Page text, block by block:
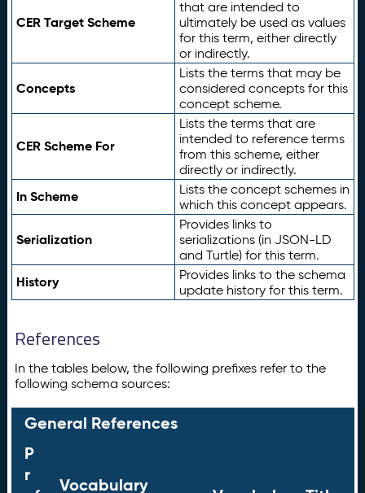
CER Target Scheme
that are intended to
ultimately be used as values
for this term, either directly
or indirectly.
Concepts
Lists the terms that may be
considered concepts for this
concept scheme.
CER Scheme For
Lists the terms that are
intended to reference terms
from this scheme, either
directly or indirectly.
In Scheme
Lists the concept schemes in
which this concept appears.
Serialization
Provides links to
serializations (in JSON-LD
and Turtle) for this term.
History
Provides links to the schema
update history for this term.
References
In the tables below, the following prefixes refer to the
following schema sources:
General References
P
r
Vocabulary